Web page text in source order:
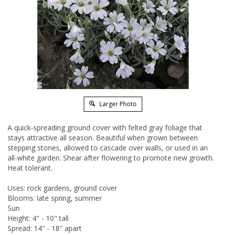
Larger Photo
A quick-spreading ground cover with felted gray foliage that
stays attractive all season. Beautiful when grown between
stepping stones, allowed to cascade over walls, or used in an
all-white garden. Shear after flowering to promote new growth.
Heat tolerant.
Uses: rock gardens, ground cover
Blooms: late spring, summer
Sun
Height: 4" - 10" tall
Spread: 14" - 18" apart